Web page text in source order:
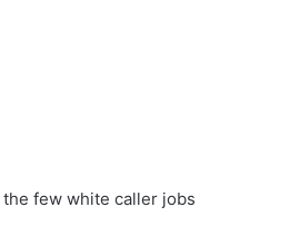
few white caller jobs